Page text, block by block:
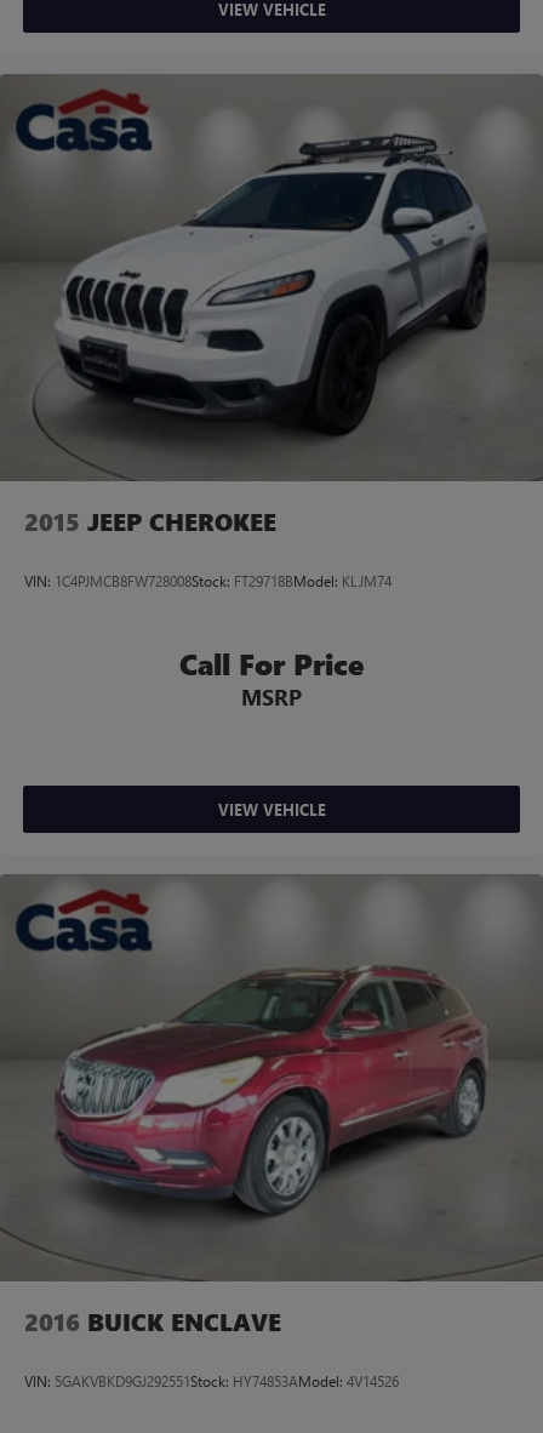
VIEW VEHICLE
2015 JEEP CHEROKEE
VIN: 1C4PJMCB8FW728008Stock: FT29718BModel: KLJM74
Call For Price
MSRP
VIEW VEHICLE
2016 BUICK ENCLAVE
VIN: 5GAKVBKD9GJ292551Stock: HY74853AModel: 4V14526